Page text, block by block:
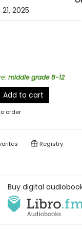
2025
: middle grade 8-12
Add to cart
order
Registry
Buy digital